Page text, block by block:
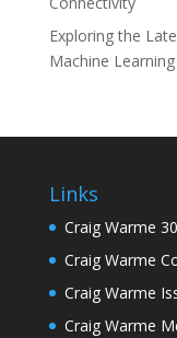
Exploring the
Machine Learning
Links
Craig Warme
Craig Warme
Craig Warme
Craig Warme